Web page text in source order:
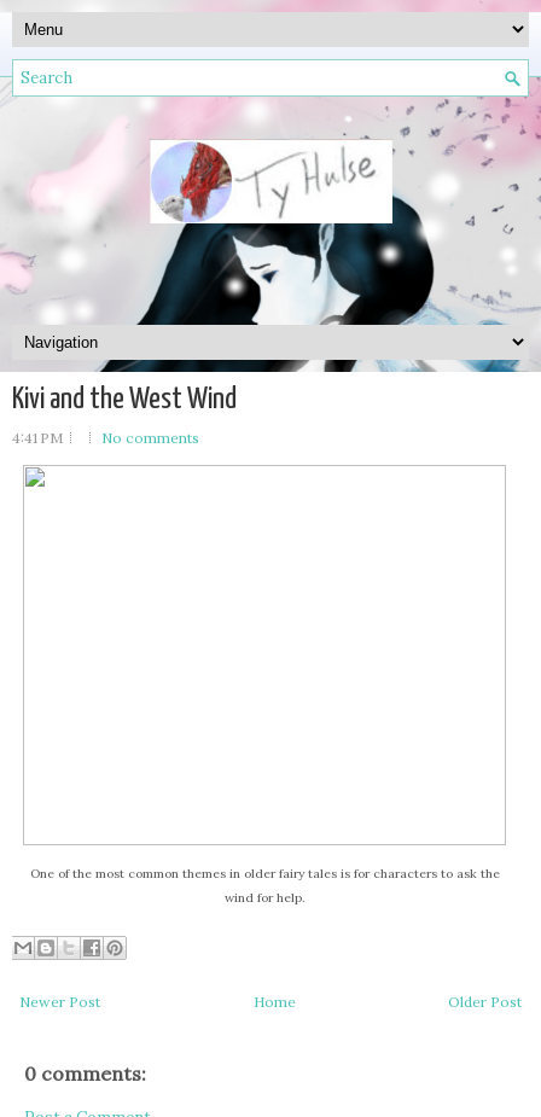
Kivi and the West Wind
4:41 PM No comments
One of the most common themes in older fairy tales is for characters to ask the
wind for help.
Newer Post Older Post
Home
0 comments: